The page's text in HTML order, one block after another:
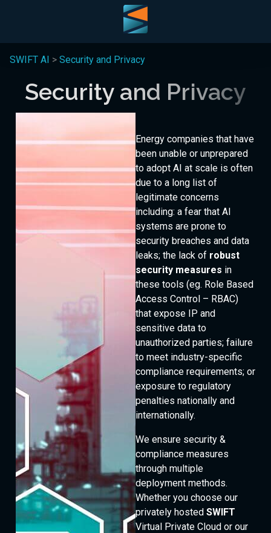
SWIFT AI > Security and Privacy
Security and Privacy
Energy companies that have
been unable or unprepared
to adopt AI at scale is often
due to a long list of
legitimate concerns
including: a fear that AI
systems are prone to
security breaches and data
leaks; the lack of robust
security measures in
these tools (eg. Role Based
Access Control – RBAC)
that expose IP and
sensitive data to
unauthorized parties; failure
to meet industry-specific
compliance requirements; or
exposure to regulatory
penalties nationally and
internationally.
We ensure security &
compliance measures
through multiple
deployment methods.
Whether you choose our
privately hosted SWIFT
Virtual Private Cloud or our
demo